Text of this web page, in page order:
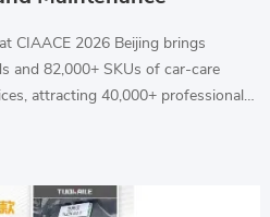
CIAACE 2026 Beijing brings
and 82,000+ SKUs of car-care
attracting 40,000+ professional
and distributors. Explore cutting-
and premium solutions to enhance